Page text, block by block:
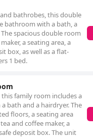
bathrobes, this double
bathroom with a bath, a
spacious double room
a seating area, a
box, as well as a flat-
1 bed.
family room includes a
bath and a hairdryer. The
floors, a seating area
and coffee maker, a
deposit box. The unit